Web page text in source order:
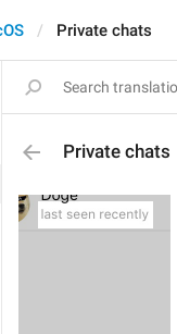
Private chats
Private chats